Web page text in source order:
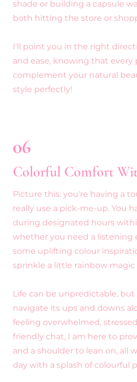
shade or building a capsule
both hitting the store or
I'll point you in the right
and ease, knowing that every
complement your natural
style perfectly!
06
Colorful Comfort
Picture this: you're having a
really use a pick-me-up. You
during designated hours
whether you need a listening
some uplifting colour
sprinkle a little rainbow magic
Life can be unpredictable,
navigate its ups and downs
feeling overwhelmed,
friendly chat, I am here to
and a shoulder to lean on, all
day with a splash of colourful